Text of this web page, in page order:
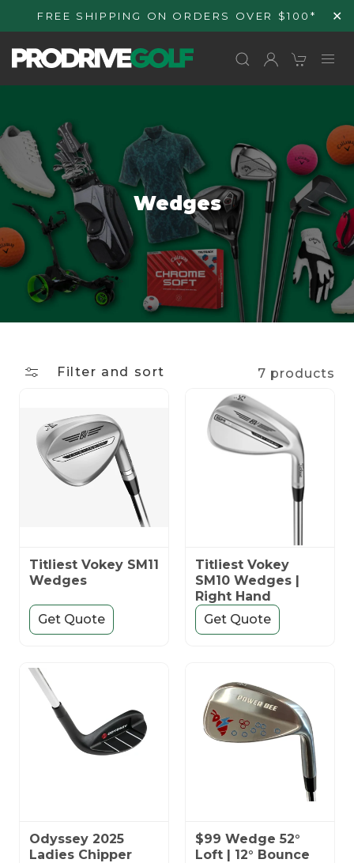
Skip to
content
FREE SHIPPING ON ORDERS OVER $100* ✕
C
l
n
Wedges
Filter and sort 7 products
Titliest Vokey SM11
Wedges
Get Quote
Titliest Vokey
SM10 Wedges |
Right Hand
Get Quote
Odyssey 2025
Ladies Chipper
$99 Wedge 52°
Loft | 12° Bounce